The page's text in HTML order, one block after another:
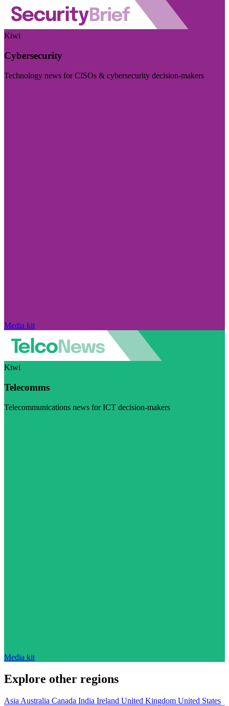
Kiwi
Cybersecurity
Technology news for CISOs & cybersecurity decision-makers
Media kit
Kiwi
Telecomms
Telecommunications news for ICT decision-makers
Media kit
Explore other regions
Asia Australia Canada India Ireland United Kingdom United States